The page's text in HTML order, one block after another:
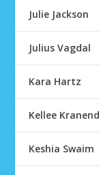
Julie Jackson
Julius Vagdal
Kara Hartz
Kellee
Keshia Swaim